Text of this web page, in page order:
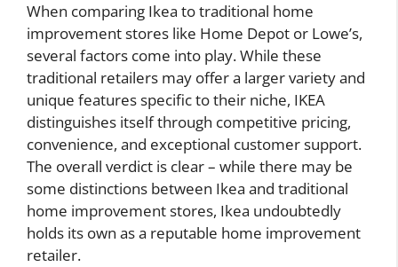
When comparing Ikea to traditional home
improvement stores like Home Depot or Lowe’s,
several factors come into play. While these
traditional retailers may offer a larger variety and
unique features specific to their niche, IKEA
distinguishes itself through competitive pricing,
convenience, and exceptional customer support.
The overall verdict is clear – while there may be
some distinctions between Ikea and traditional
home improvement stores, Ikea undoubtedly
holds its own as a reputable home improvement
retailer.